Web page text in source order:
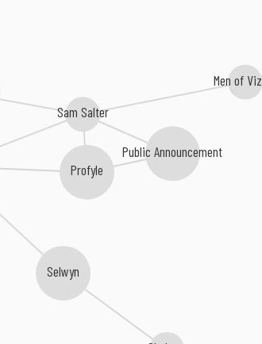
Profyle
Selwyn
Sam Salter
Public Announcement
Men of